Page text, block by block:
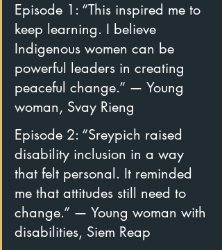
Episode 1: “This inspired me to
keep learning. I believe
Indigenous women can be
powerful leaders in creating
peaceful change.” — Young
woman, Svay Rieng
Episode 2: “Sreypich raised
disability inclusion in a way
that felt personal. It reminded
me that attitudes still need to
change.” — Young woman with
disabilities, Siem Reap